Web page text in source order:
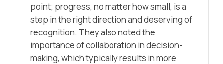
point; progress, no matter how small, is a
step in the right direction and deserving of
recognition. They also noted the
importance of collaboration in decision-
making, which typically results in more